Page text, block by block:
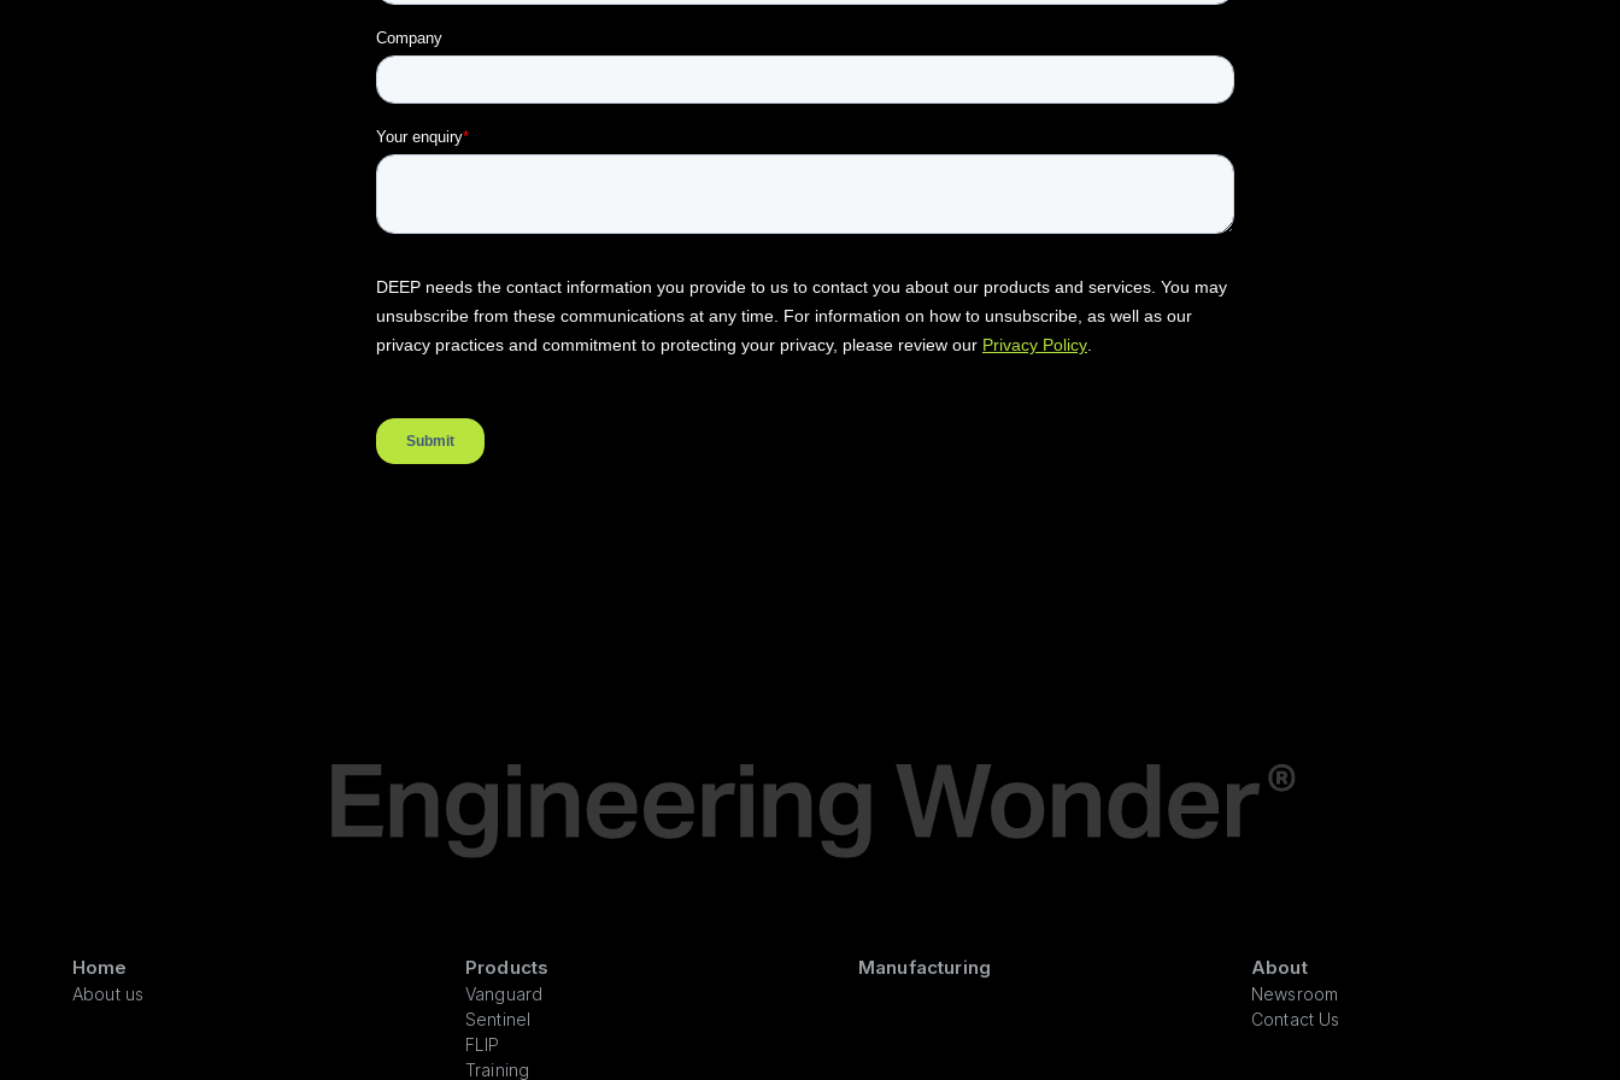
Home
About us
Products
Vanguard
Sentinel
FLIP
Training
Manufacturing About
Newsroom
Contact Us